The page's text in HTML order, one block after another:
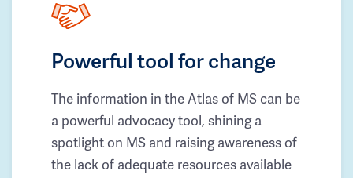
Powerful tool for change
The information in the Atlas of MS can be
a powerful advocacy tool, shining a
spotlight on MS and raising awareness of
the lack of adequate resources available